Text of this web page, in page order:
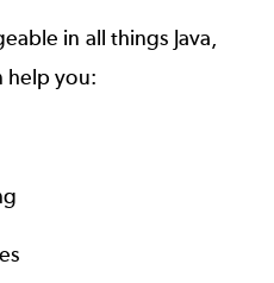
in all things Java,
help you: